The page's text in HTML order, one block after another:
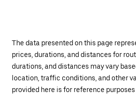
The data presented on this page
prices, durations, and distances for
durations, and distances may vary
location, traffic conditions, and other
provided here is for reference